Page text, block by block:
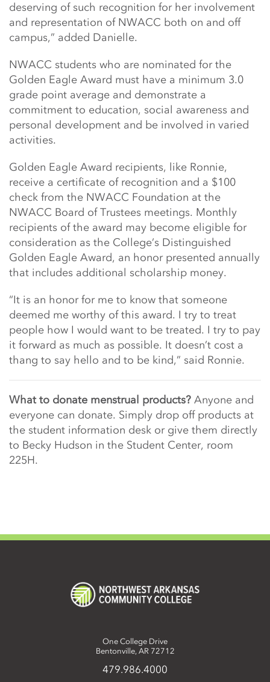
deserving of such recognition for her involvement
and representation of NWACC both on and off
campus,” added Danielle.
NWACC students who are nominated for the
Golden Eagle Award must have a minimum 3.0
grade point average and demonstrate a
commitment to education, social awareness and
personal development and be involved in varied
activities.
Golden Eagle Award recipients, like Ronnie,
receive a certificate of recognition and a $100
check from the NWACC Foundation at the
NWACC Board of Trustees meetings. Monthly
recipients of the award may become eligible for
consideration as the College’s Distinguished
Golden Eagle Award, an honor presented annually
that includes additional scholarship money.
“It is an honor for me to know that someone
deemed me worthy of this award. I try to treat
people how I would want to be treated. I try to pay
it forward as much as possible. It doesn’t cost a
thang to say hello and to be kind,” said Ronnie.
What to donate menstrual products? Anyone and
everyone can donate. Simply drop off products at
the student information desk or give them directly
to Becky Hudson in the Student Center, room
225H.
One College Drive
Bentonville, AR 72712
479.986.4000